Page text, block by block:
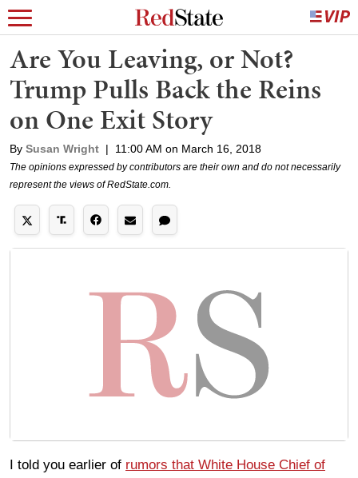
Are You Leaving, or Not?
Trump Pulls Back the Reins
on One Exit Story
By Susan Wright | 11:00 AM on March 16, 2018
The opinions expressed by contributors are their own and do not necessarily
represent the views of RedState.com.
I told you earlier of rumors that White House Chief of